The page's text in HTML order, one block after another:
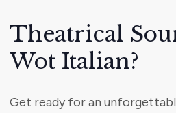
Theatrical
Wot Italian?
Get ready for an